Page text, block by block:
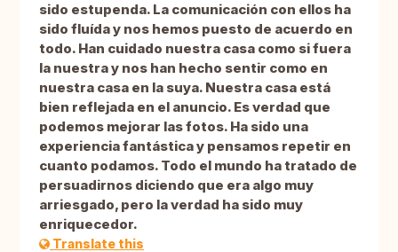
sido estupenda. La comunicación con ellos ha
sido fluída y nos hemos puesto de acuerdo en
todo. Han cuidado nuestra casa como si fuera
la nuestra y nos han hecho sentir como en
nuestra casa en la suya. Nuestra casa está
bien reflejada en el anuncio. Es verdad que
podemos mejorar las fotos. Ha sido una
experiencia fantástica y pensamos repetir en
cuanto podamos. Todo el mundo ha tratado de
persuadirnos diciendo que era algo muy
arriesgado, pero la verdad ha sido muy
enriquecedor.
Translate this